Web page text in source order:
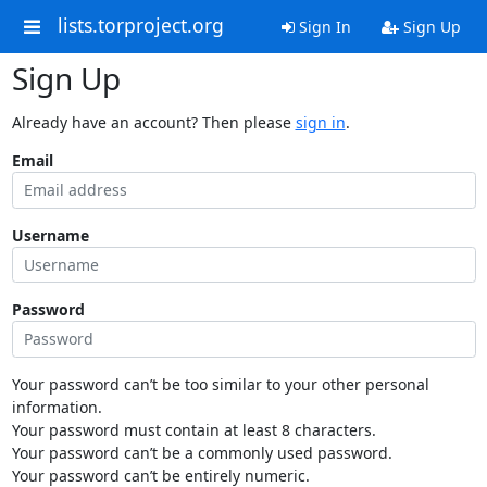
lists.torproject.org Sign In Sign Up
Sign Up
Already have an account? Then please sign in.
Email
Username
Password
Your password can’t be too similar to your other personal
information.
Your password must contain at least 8 characters.
Your password can’t be a commonly used password.
Your password can’t be entirely numeric.